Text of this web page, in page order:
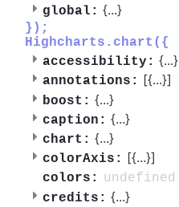
global: {...}
});
Highcharts.chart({
accessibility: {...}
annotations: [{...}]
boost: {...}
caption: {...}
chart: {...}
colorAxis: [{...}]
colors:
undefined
credits: {...}